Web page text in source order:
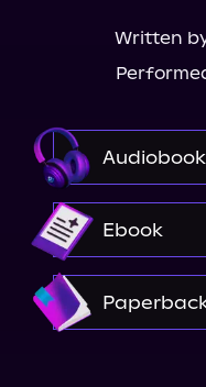
Written
Audiobook
Ebook